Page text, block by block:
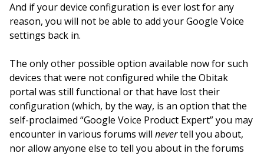
And if your device configuration is ever lost for any
reason, you will not be able to add your Google Voice
settings back in.
The only other possible option available now for such
devices that were not configured while the Obitak
portal was still functional or that have lost their
configuration (which, by the way, is an option that the
self-proclaimed “Google Voice Product Expert” you may
encounter in various forums will nevertell you about,
nor allow anyone else to tell you about in the forums